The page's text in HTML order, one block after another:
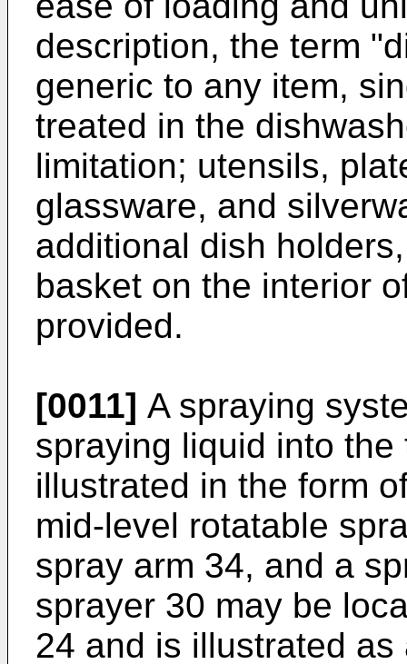
description, the term
generic to any item,
treated in the
limitation; utensils,
glassware, and
additional dish
basket on the interior
provided.
[0011] A spraying
spraying liquid into
illustrated in the form
mid-level rotatable
spray arm 34, and a
sprayer 30 may be
24 and is illustrated